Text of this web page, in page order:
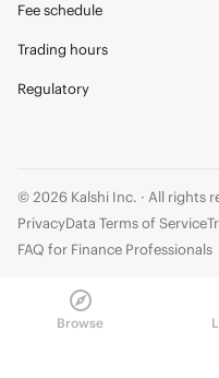
Browse
Fee schedule
Trading hours
Regulatory
© 2026 Kalshi Inc. · All rights
PrivacyData Terms of Service
FAQ for Finance Professionals
Trading on Kalshi involves risk
Members risk losing their cost